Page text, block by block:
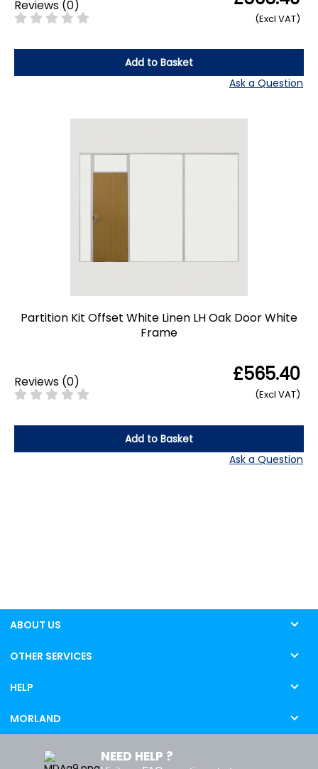
Reviews (0)
(Excl VAT)
Add to Basket
Ask a Question
Partition Kit Offset White Linen LH Oak Door White
Frame
Reviews (0) £565.40
(Excl VAT)
Add to Basket
Ask a Question
ABOUT US
OTHER SERVICES
HELP
MORLAND
NEED HELP ?